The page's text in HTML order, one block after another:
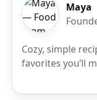
Maya
Cozy, simple
favorites you’ll